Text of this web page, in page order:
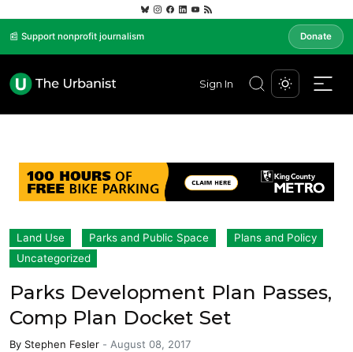
📰 Support nonprofit journalism Donate
Sign In
Land Use Parks and Public Space
Plans and Policy
Uncategorized
Parks Development Plan Passes,
Comp Plan Docket Set
By Stephen Fesler - August 08, 2017